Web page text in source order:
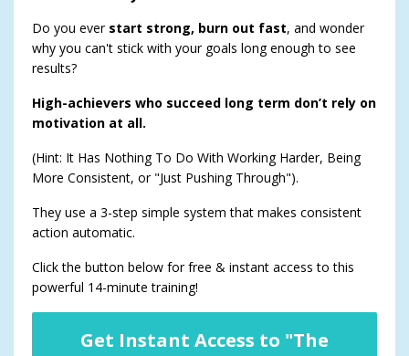
Do you ever start strong, burn out fast, and wonder
why you can't stick with your goals long enough to see
results?
High-achievers who succeed long term don’t rely on
motivation at all.
(Hint: It Has Nothing To Do With Working Harder, Being
More Consistent, or "Just Pushing Through").
They use a 3-step simple system that makes consistent
action automatic.
Click the button below for free & instant access to this
powerful 14-minute training!
Get Instant Access to "The